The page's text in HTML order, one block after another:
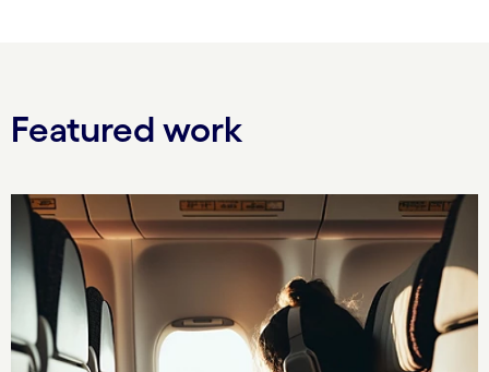
Featured work
Carousel starts